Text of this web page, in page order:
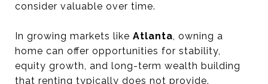
consider valuable over time.
In growing markets like Atlanta, owning a
home can offer opportunities for stability,
equity growth, and long-term wealth building
that renting typically does not provide.